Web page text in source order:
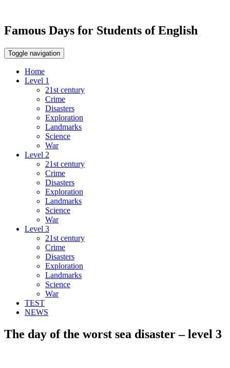
Famous Days for Students of English
Toggle navigation
Home
Level 1
21st century
Crime
Disasters
Exploration
Landmarks
Science
War
Level 2
21st century
Crime
Disasters
Exploration
Landmarks
Science
War
Level 3
21st century
Crime
Disasters
Exploration
Landmarks
Science
War
TEST
NEWS
The day of the worst sea disaster – level 3